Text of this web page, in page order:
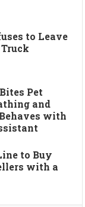
to Leave
Pet
and
with
to Buy
with a